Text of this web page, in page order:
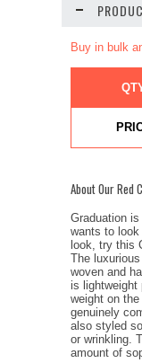
Buy in bulk
About Our Red
Graduation
wants to
look, try this
The
woven and
is lightweight
weight on
genuinely
also styled
or wrinkling.
amount of